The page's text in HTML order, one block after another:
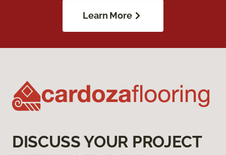
Learn More
DISCUSS YOUR PROJECT